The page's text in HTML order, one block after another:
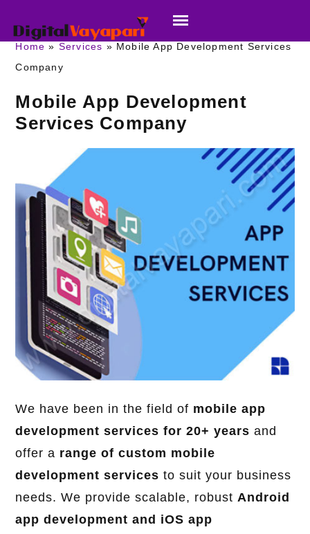
Home Services
Mobile App Development Services
Company
Mobile App Development
Services Company
We have been in the field of mobile app
development services for 20+ years and
offer a range of custom mobile
development services to suit your business
needs. We provide scalable, robustAndroid
app development and iOS app